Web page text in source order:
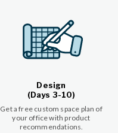
Design
(Days 3-10)
Get a free custom space plan of
your office with product
recommendations.